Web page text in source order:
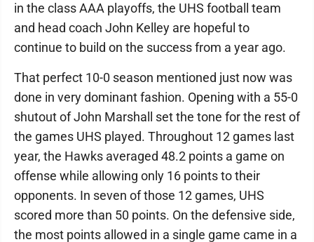
in the class AAA playoffs, the UHS football team
and head coach John Kelley are hopeful to
continue to build on the success from a year ago.
That perfect 10-0 season mentioned just now was
done in very dominant fashion. Opening with a 55-0
shutout of John Marshall set the tone for the rest of
the games UHS played. Throughout 12 games last
year, the Hawks averaged 48.2 points a game on
offense while allowing only 16 points to their
opponents. In seven of those 12 games, UHS
scored more than 50 points. On the defensive side,
the most points allowed in a single game came in a